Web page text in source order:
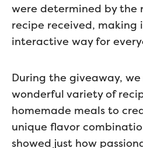
were determined by the
recipe received, making
interactive way for
During the giveaway,
wonderful variety of
homemade meals to
unique flavor
showed just how